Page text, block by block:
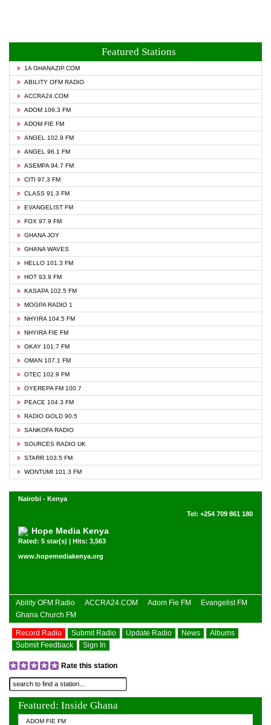
Featured Stations
1A GHANAZIP.COM
ABILITY OFM RADIO
ACCRA24.COM
ADOM 106.3 FM
ADOM FIE FM
ANGEL 102.9 FM
ANGEL 96.1 FM
ASEMPA 94.7 FM
CITI 97.3 FM
CLASS 91.3 FM
EVANGELIST FM
FOX 97.9 FM
GHANA JOY
GHANA WAVES
HELLO 101.3 FM
HOT 93.9 FM
KASAPA 102.5 FM
MOGPA RADIO 1
NHYIRA 104.5 FM
NHYIRA FIE FM
OKAY 101.7 FM
OMAN 107.1 FM
OTEC 102.9 FM
OYEREPA FM 100.7
PEACE 104.3 FM
RADIO GOLD 90.5
SANKOFA RADIO
SOURCES RADIO UK
STARR 103.5 FM
WONTUMI 101.3 FM
Nairobi - Kenya
Tel: +254 709 861 180
Hope Media Kenya
Rated: 5 star(s) | Hits: 3,563
www.hopemediakenya.org
Ability OFM Radio ACCRA24.COM Adom Fie FM
Evangelist FM
Ghana Church FM
Record Radio Submit Radio Update Radio News
Albums
Submit Feedback
Sign In
Rate this station
Featured: Inside Ghana
ADOM FIE FM